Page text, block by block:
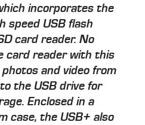
incorporates the
speed USB flash
card reader. No
card reader with this
and video from
the USB drive for
Enclosed in a
case, the USB+ also